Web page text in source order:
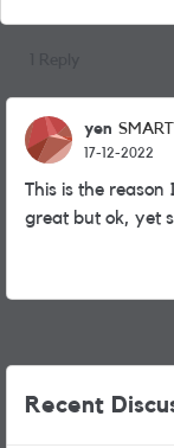
yen
17-12-2022
This is the
great but ok, yet
Recent